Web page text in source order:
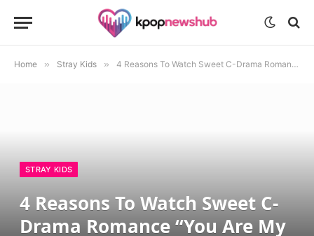
Home » Stray Kids » 4 Reasons To Watch Sweet C-Drama Romance “You Are My Fateful Love”
STRAY KIDS
4 Reasons To Watch Sweet C-
Drama Romance “You Are My